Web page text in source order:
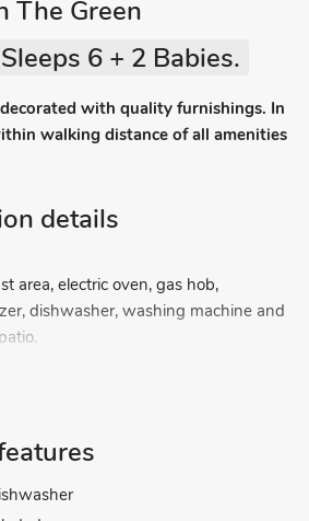
The Green
6 + 2 Babies.
with quality furnishings. In
walking distance of all amenities
details
area, electric oven, gas hob,
dishwasher, washing machine and
bed.